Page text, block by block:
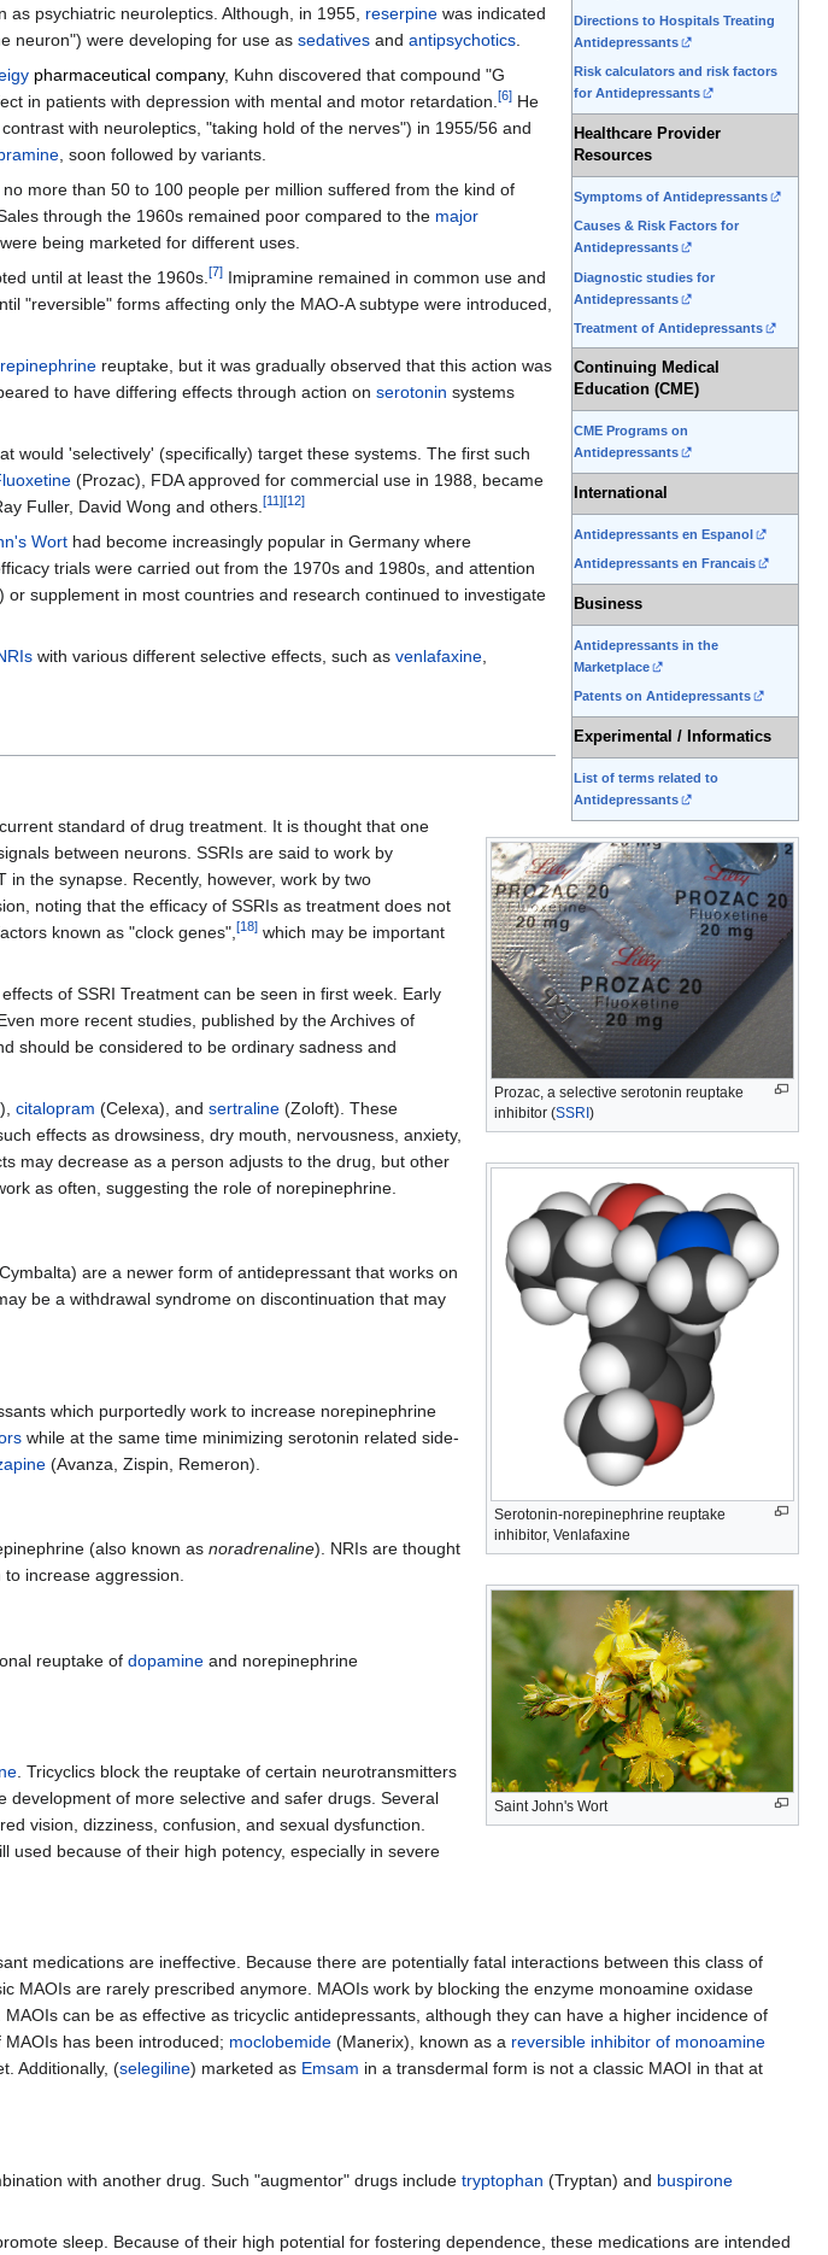
Directions to Hospitals Treating
Antidepressants
Risk calculators and risk factors
for Antidepressants
Healthcare Provider
Resources
Symptoms of Antidepressants
Causes & Risk Factors for
Antidepressants
Diagnostic studies for
Antidepressants
Treatment of Antidepressants
Continuing Medical
Education (CME)
CME Programs on
Antidepressants
International
Antidepressants en Espanol
Antidepressants en Francais
Business
Antidepressants in the
Marketplace
Patents on Antidepressants
Experimental / Informatics
List of terms related to
Antidepressants
Prozac, a selective serotonin reuptake
inhibitor (SSRI )
Serotonin-norepinephrine reuptake
inhibitor, Venlafaxine
Saint John's Wort
psychiatric neuroleptics. Although, in 1955, reserpine was indicated
neuron") were developing for use as sedatives and antipsychotics.
pharmaceutical company, Kuhn discovered that compound "G
in patients with depression with mental and motor retardation.[6] He
with neuroleptics, "taking hold of the nerves") in 1955/56 and
, soon followed by variants.
more than 50 to 100 people per million suffered from the kind of
through the 1960s remained poor compared to the major
being marketed for different uses.
until at least the 1960s.[7] Imipramine remained in common use and
"reversible" forms affecting only the MAO-A subtype were introduced,
reuptake, but it was gradually observed that this action was
to have differing effects through action on serotonin systems
would 'selectively' (specifically) target these systems. The first such
(Prozac), FDA approved for commercial use in 1988, became
Fuller, David Wong and others.[11][12]
Wort had become increasingly popular in Germany where
trials were carried out from the 1970s and 1980s, and attention
or supplement in most countries and research continued to investigate
with various different selective effects, such as venlafaxine,
standard of drug treatment. It is thought that one
between neurons. SSRIs are said to work by
the synapse. Recently, however, work by two
noting that the efficacy of SSRIs as treatment does not
known as "clock genes", [18] which may be important
of SSRI Treatment can be seen in first week. Early
more recent studies, published by the Archives of
should be considered to be ordinary sadness and
citalopram (Celexa), and sertraline (Zoloft). These
effects as drowsiness, dry mouth, nervousness, anxiety,
may decrease as a person adjusts to the drug, but other
as often, suggesting the role of norepinephrine.
are a newer form of antidepressant that works on
be a withdrawal syndrome on discontinuation that may
which purportedly work to increase norepinephrine
while at the same time minimizing serotonin related side-
(Avanza, Zispin, Remeron).
(also known as noradrenaline). NRIs are thought
increase aggression.
reuptake of dopamine and norepinephrine
. Tricyclics block the reuptake of certain neurotransmitters
of more selective and safer drugs. Several
vision, dizziness, confusion, and sexual dysfunction.
used because of their high potency, especially in severe
medications are ineffective. Because there are potentially fatal interactions between this class of
MAOIs are rarely prescribed anymore. MAOIs work by blocking the enzyme monoamine oxidase
can be as effective as tricyclic antidepressants, although they can have a higher incidence of
has been introduced; moclobemide (Manerix), known as a reversible inhibitor of monoamine
Additionally, (selegiline) marketed as Emsam in a transdermal form is not a classic MAOI in that at
with another drug. Such "augmentor" drugs include tryptophan (Tryptan) and buspirone
sleep. Because of their high potential for fostering dependence, these medications are intended